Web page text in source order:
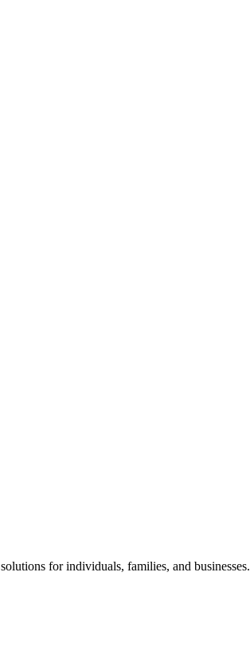
for individuals, families, and businesses.